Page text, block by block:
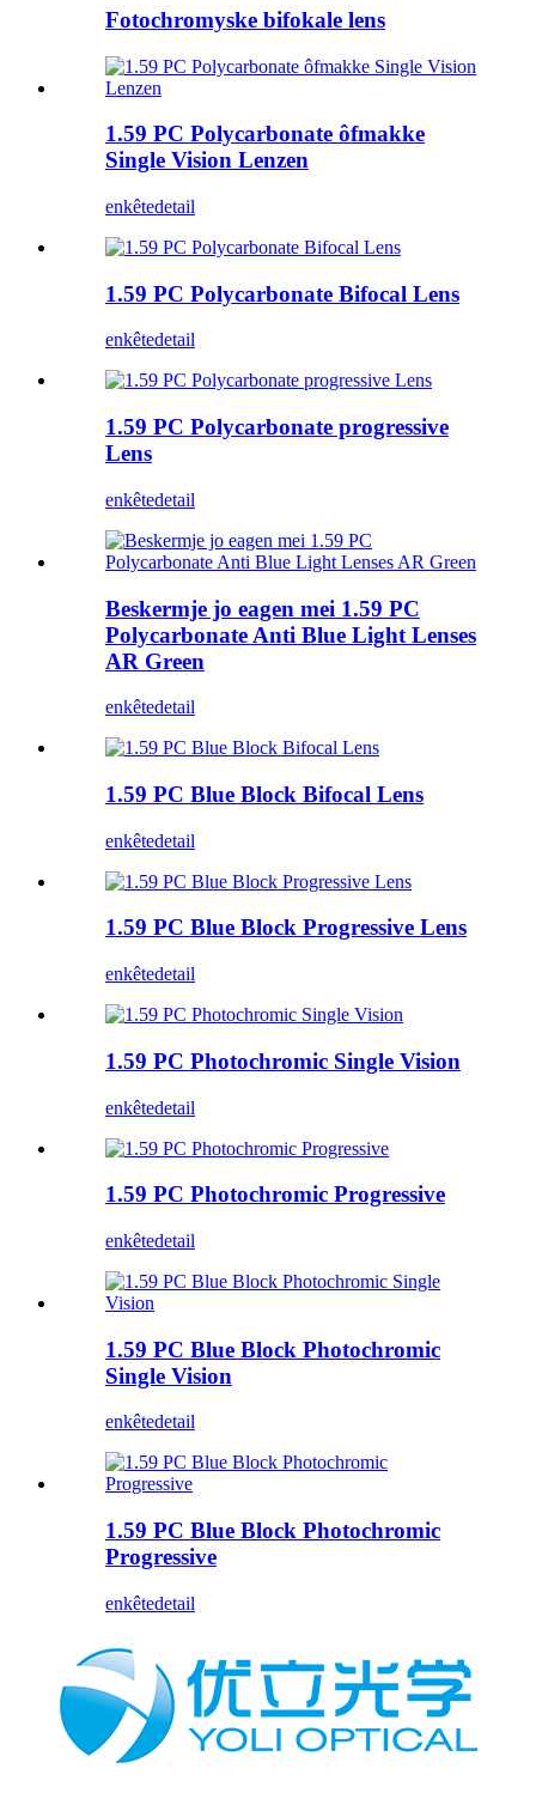
Fotochromyske bifokale lens
1.59 PC Polycarbonate ôfmakke
Single Vision Lenzen
enkêtedetail
1.59 PC Polycarbonate Bifocal Lens
enkêtedetail
1.59 PC Polycarbonate progressive
Lens
enkêtedetail
Beskermje jo eagen mei 1.59 PC
Polycarbonate Anti Blue Light Lenses
AR Green
enkêtedetail
1.59 PC Blue Block Bifocal Lens
enkêtedetail
1.59 PC Blue Block Progressive Lens
enkêtedetail
1.59 PC Photochromic Single Vision
enkêtedetail
1.59 PC Photochromic Progressive
enkêtedetail
1.59 PC Blue Block Photochromic
Single Vision
enkêtedetail
1.59 PC Blue Block Photochromic
Progressive
enkêtedetail